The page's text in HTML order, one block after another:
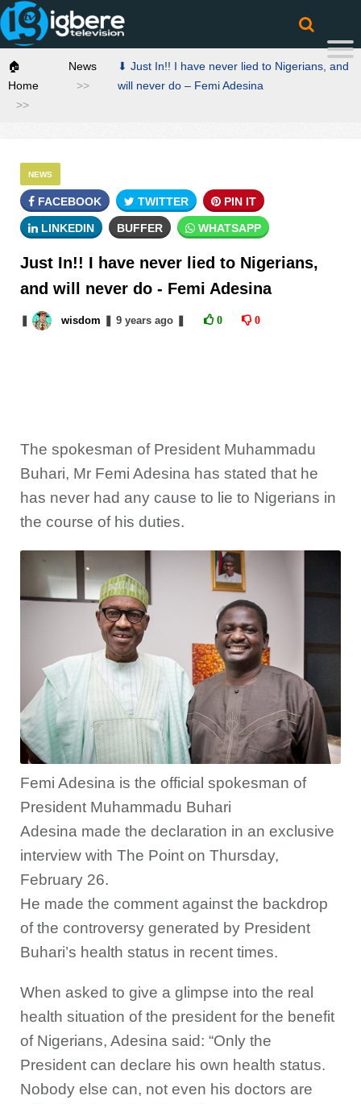
🏠
Home
News
⬇ Just In!! I have never lied to Nigerians, and
will never do – Femi Adesina
NEWS
FACEBOOK TWITTER PIN IT
LINKEDIN BUFFER WHATSAPP
Just In!! I have never lied to Nigerians,
and will never do - Femi Adesina
wisdom 9 yearsago 0 0
The spokesman of President Muhammadu
Buhari, Mr Femi Adesina has stated that he
has never had any cause to lie to Nigerians in
the course of his duties.
Femi Adesina is the official spokesman of
President Muhammadu Buhari
Adesina made the declaration in an exclusive
interview with The Point on Thursday,
February 26.
He made the comment against the backdrop
of the controversy generated by President
Buhari’s health status in recent times.
When asked to give a glimpse into the real
health situation of the president for the benefit
of Nigerians, Adesina said: “Only the
President can declare his own health status.
Nobody else can, not even his doctors are